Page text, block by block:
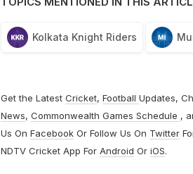
Kolkata Knight Riders
Get the Latest Cricket, Football Updates,
News, Commonwealth Games Schedule ,
Us On FacebookOr Follow Us On Twitter
NDTV Cricket App For Android Or iOS.